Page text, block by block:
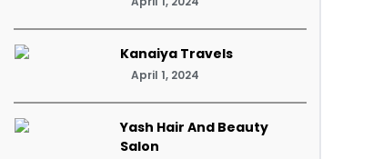
Kanaiya Travels
April 1, 2024
Yash Hair And Beauty
Salon